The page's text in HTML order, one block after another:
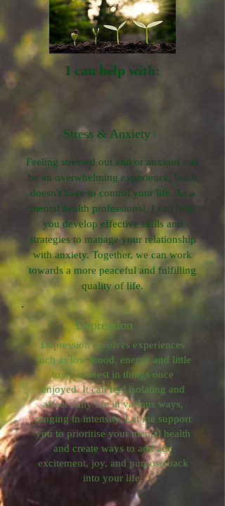
I can help with:
Stress & Anxiety
Feeling stressed out and/or anxious can
be an overwhelming experience, but it
doesn't have to control your life. As a
mental health professional, I can help
you develop effective skills and
strategies to manage your relationship
with anxiety. Together, we can work
towards a more peaceful and fulfilling
quality of life.
Depression
Depression involves experiences
such as low mood, energy and little
to no interest in things once
enjoyed. It can feel isolating and
affect daily life in various ways,
ranging in intensity. Let me support
you to prioritise your mental health
and create ways to add add
excitement, joy, and purpose back
into your life.